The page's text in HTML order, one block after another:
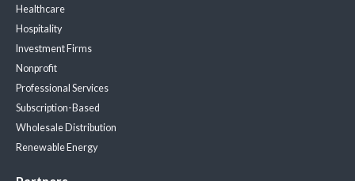
Healthcare
Hospitality
Investment Firms
Nonprofit
Professional Services
Subscription-Based
Wholesale Distribution
Renewable Energy